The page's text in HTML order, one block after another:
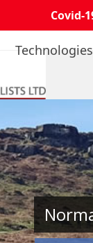
Covid-
Technologies